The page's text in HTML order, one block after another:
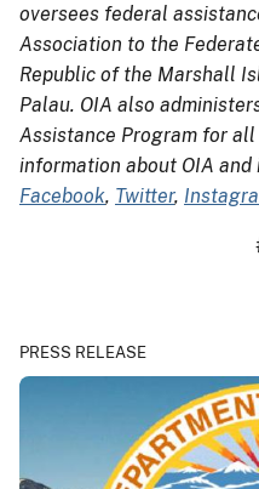
oversees federal
Association to the
Republic of the Marshall
Palau. OIA also
Assistance Program for
information about OIA and
Facebook, Twitter,
PRESS RELEASE